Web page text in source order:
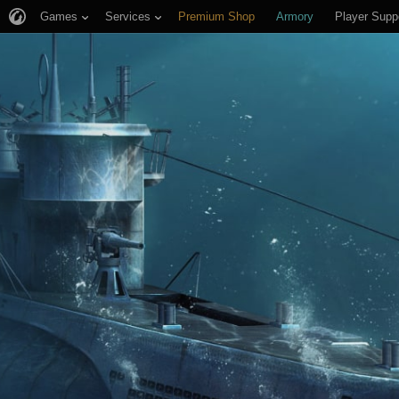
Games Services Premium Shop Armory Player